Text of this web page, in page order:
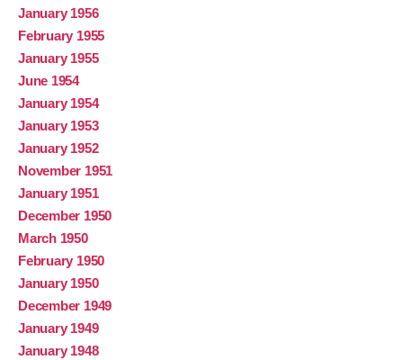
January 1956
February 1955
January 1955
June 1954
January 1954
January 1953
January 1952
November 1951
January 1951
December 1950
March 1950
February 1950
January 1950
December 1949
January 1949
January 1948